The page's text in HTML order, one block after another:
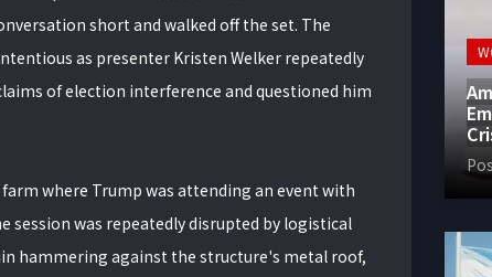
short and walked off the set. The
as presenter Kristen Welker repeatedly
of election interference and questioned him
where Trump was attending an event with
was repeatedly disrupted by logistical
hammering against the structure's metal roof,